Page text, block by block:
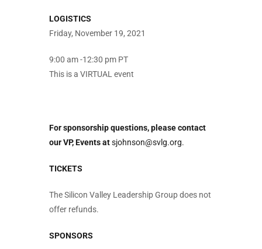
LOGISTICS
Friday, November 19, 2021
9:00 am -12:30 pm PT
This is a VIRTUAL event
For sponsorship questions, please contact
our VP, Events atsjohnson@svlg.org.
TICKETS
The Silicon Valley Leadership Group does not
offer refunds.
SPONSORS